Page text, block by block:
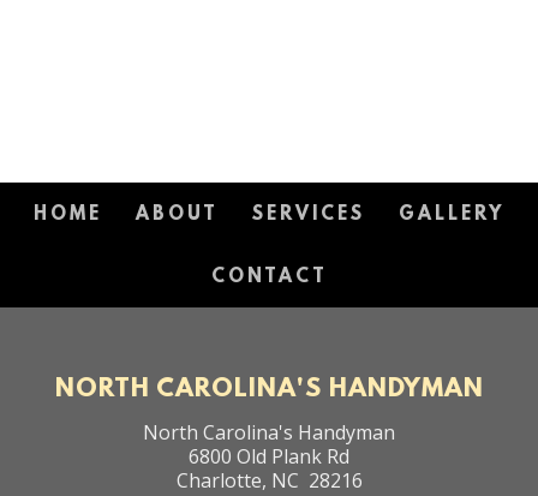
HOME ABOUT SERVICES GALLERY
CONTACT
NORTH CAROLINA'S HANDYMAN
North Carolina's Handyman
6800 Old Plank Rd
Charlotte, NC 28216